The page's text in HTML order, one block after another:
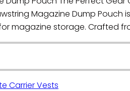
Magazine Dump
magazine storage. Crafted